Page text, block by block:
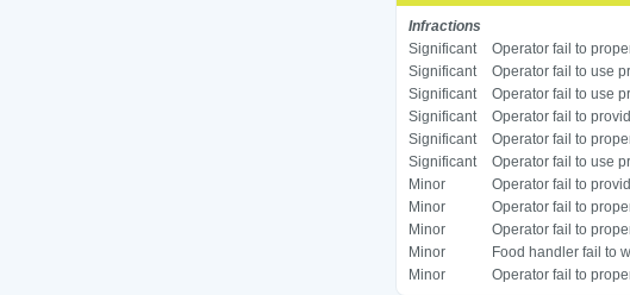
Infractions
Significant
Operator fail to
Significant
Operator fail to use
Significant
Operator fail to use
Significant
Operator fail to
Significant
Operator fail to
Significant
Operator fail to use
Minor
Operator fail to
Minor
Operator fail to
Minor
Operator fail to
Minor
Food handler fail to
Minor
Operator fail to